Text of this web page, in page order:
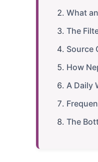
What
The
Source
How
A Daily
The